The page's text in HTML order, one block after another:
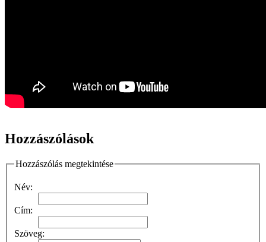
Hozzászólások
Hozzászólás megtekintése
Név:
Cím:
Szöveg: